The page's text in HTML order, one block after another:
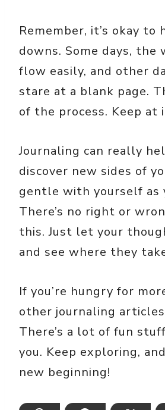
Remember, it’s okay to
downs. Some days, the
flow easily, and other
stare at a blank page.
of the process. Keep at
Journaling can really
discover new sides of
gentle with yourself as
There’s no right or
this. Just let your
and see where they
If you’re hungry for
other journaling
There’s a lot of fun
you. Keep exploring,
new beginning!